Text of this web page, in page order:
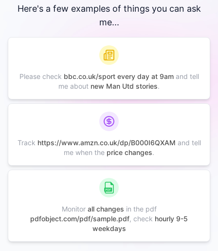
Here's a few examples of things you can ask
me...
Please check bbc.co.uk/sport every day at 9amand tell
me about new Man Utd stories.
Track https://www.amzn.co.uk/dp/B000I6QXAM and tell
me when the price changes.
Monitor all changes in the pdf
pdfobject.com/pdf/sample.pdf, check hourly 9-5
weekdays